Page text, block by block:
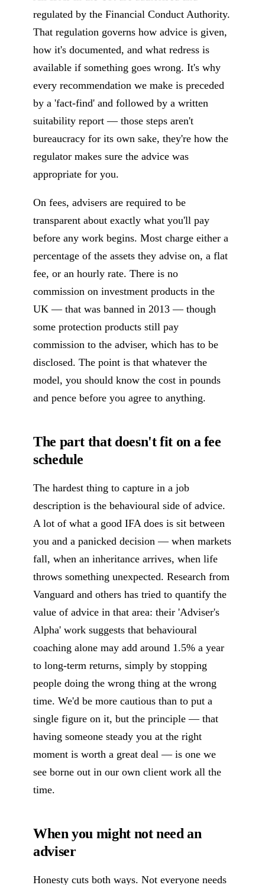
regulated by the Financial Conduct Authority.
That regulation governs how advice is given,
how it's documented, and what redress is
available if something goes wrong. It's why
every recommendation we make is preceded
by a 'fact-find' and followed by a written
suitability report — those steps aren't
bureaucracy for its own sake, they're how the
regulator makes sure the advice was
appropriate for you.
On fees, advisers are required to be
transparent about exactly what you'll pay
before any work begins. Most charge either a
percentage of the assets they advise on, a flat
fee, or an hourly rate. There is no
commission on investment products in the
UK — that was banned in 2013 — though
some protection products still pay
commission to the adviser, which has to be
disclosed. The point is that whatever the
model, you should know the cost in pounds
and pence before you agree to anything.
The part that doesn't fit on a fee
schedule
The hardest thing to capture in a job
description is the behavioural side of advice.
A lot of what a good IFA does is sit between
you and a panicked decision — when markets
fall, when an inheritance arrives, when life
throws something unexpected. Research from
Vanguard and others has tried to quantify the
value of advice in that area: their 'Adviser's
Alpha' work suggests that behavioural
coaching alone may add around 1.5% a year
to long-term returns, simply by stopping
people doing the wrong thing at the wrong
time. We'd be more cautious than to put a
single figure on it, but the principle — that
having someone steady you at the right
moment is worth a great deal — is one we
see borne out in our own client work all the
time.
When you might not need an
adviser
Honesty cuts both ways. Not everyone needs